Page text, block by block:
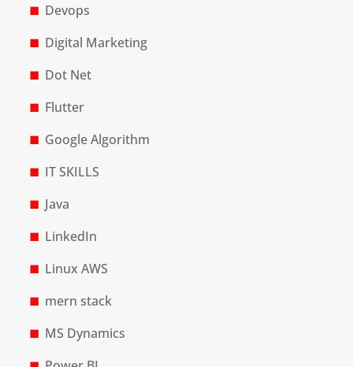
Devops
Digital Marketing
Dot Net
Flutter
Google Algorithm
IT SKILLS
Java
LinkedIn
Linux AWS
mern stack
MS Dynamics